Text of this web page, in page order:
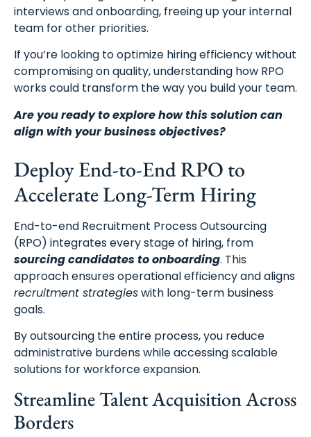
interviews and onboarding, freeing up your internal
team for other priorities.
If you’re looking to optimize hiring efficiency without
compromising on quality, understanding how RPO
works could transform the way you build your team.
Are you ready to explore how this solution can
align with your business objectives?
Deploy End-to-End RPO to
Accelerate Long-Term Hiring
End-to-end Recruitment Process Outsourcing
(RPO) integrates every stage of hiring, from
sourcing candidates to onboarding. This
approach ensures operational efficiency and aligns
recruitment strategieswith long-term business
goals.
By outsourcing the entire process, you reduce
administrative burdens while accessing scalable
solutions for workforce expansion.
Streamline Talent Acquisition Across
Borders